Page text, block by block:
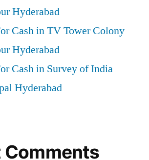
Hyderabad
Cash in TV Tower Colony
Hyderabad
Cash in Survey of India
Hyderabad
Comments